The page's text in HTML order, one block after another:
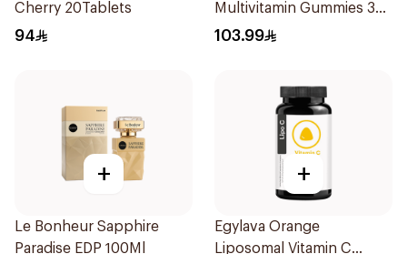
Cherry 20Tablets
94
Multivitamin Gummies 30
Pieces
103.99
+
Le Bonheur Sapphire
Paradise EDP 100Ml
+
Egylava Orange
Liposomal Vitamin C